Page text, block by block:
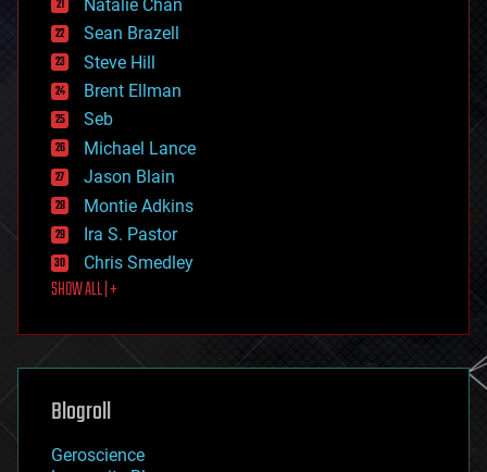
employment
encryption
energy
engineering
entertainment
environmental
ethics
events
evolution
existential risks
exoskeleton
finance
first contact
food
futurism
genetics
geoengineering
geography
geopolitics
Natalie Chan
Sean Brazell
Steve Hill
Brent Ellman
Seb
Michael Lance
Jason Blain
Montie Adkins
Ira S. Pastor
Chris Smedley
SHOW ALL | +
Blogroll
Geroscience